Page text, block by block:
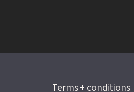
Terms + conditions